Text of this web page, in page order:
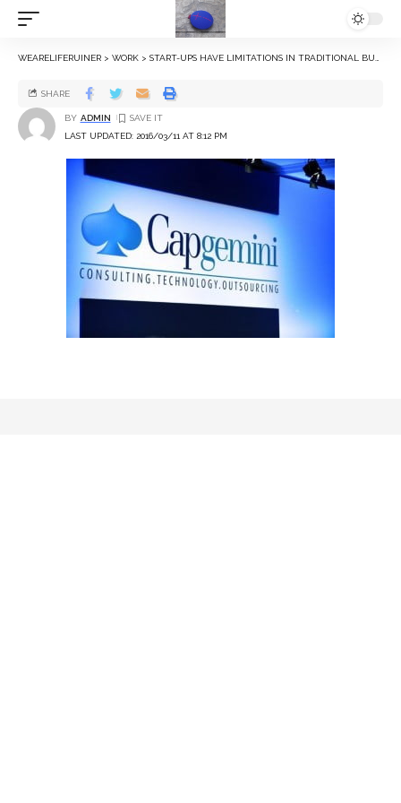
WEARELIFERUINER > WORK > START-UPS HAVE LIMITATIONS IN TRADITIONAL BUSINESS, SAYS CAPGEMINI INDIA CEO
LAST UPDATED: 2016/03/11 AT 8:12 PM
BY ADMIN
SHARE